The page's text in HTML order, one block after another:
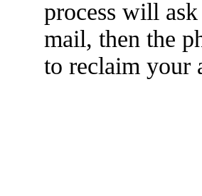
process will
mail, then the
to reclaim your